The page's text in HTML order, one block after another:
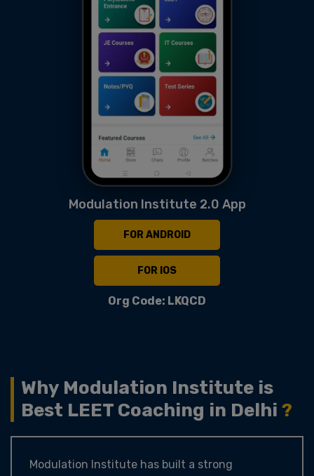
Modulation Institute 2.0 App
FOR ANDROID
FOR IOS
Org Code: LKQCD
Why Modulation Institute is
Best LEET Coaching in Delhi ?
Modulation Institute has built a strong